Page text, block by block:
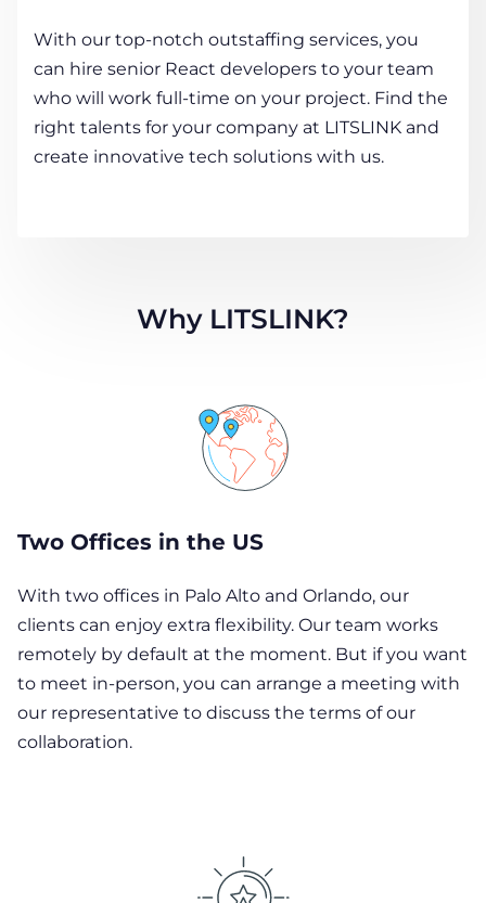
With our top-notch outstaffing services, you
can hire senior React developers to your team
who will work full-time on your project. Find the
right talents for your company at LITSLINK and
create innovative tech solutions with us.
Why LITSLINK?
Two Offices in the US
With two offices in Palo Alto and Orlando, our
clients can enjoy extra flexibility. Our team works
remotely by default at the moment. But if you want
to meet in-person, you can arrange a meeting with
our representative to discuss the terms of our
collaboration.